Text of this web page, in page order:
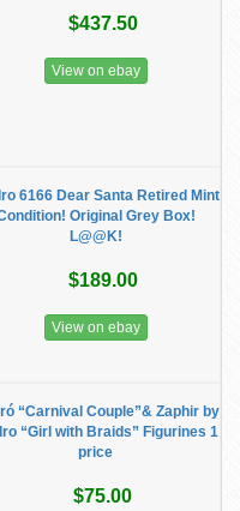
$437.50
View on ebay
6166 Dear Santa Retired Mint
Original Grey Box!
L@@K!
$189.00
View on ebay
“Carnival Couple”& Zaphir by
“Girl with Braids” Figurines 1
price
$75.00